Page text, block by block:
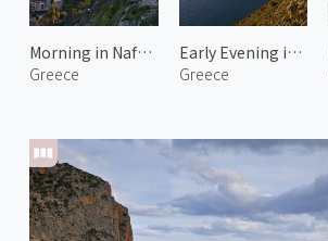
Morning in Nafplio 1
Greece
Early Evening in Nafplio
Greece